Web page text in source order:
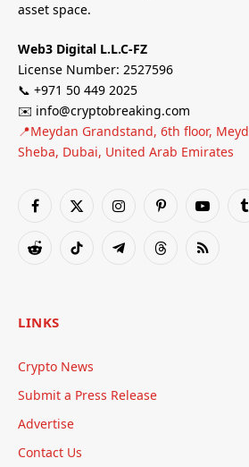
asset space.
Web3 Digital L.L.C-FZ
License Number: 2527596
📞 +971 50 449 2025
✉️ info@cryptobreaking.com
📍Meydan Grandstand, 6th floor,
Sheba, Dubai, United Arab Emirates
Facebook
X
InstagramPinterestYouTube
RedditTikTok TelegramThreadsRSS
LINKS
Crypto News
Submit a Press Release
Advertise
Contact Us